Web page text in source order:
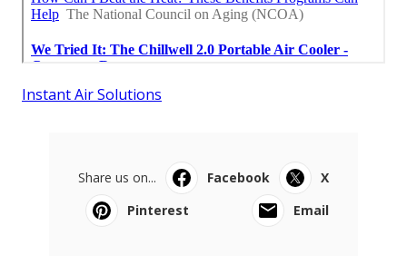
Instant Air Solutions
Share us on... Facebook
X
Pinterest
Email